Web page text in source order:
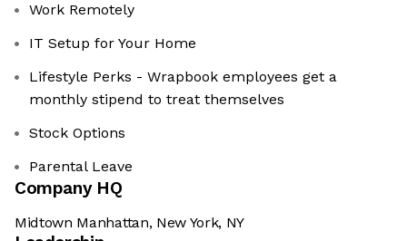
Work Remotely
IT Setup for Your Home
Lifestyle Perks - Wrapbook employees get a
monthly stipend to treat themselves
Stock Options
Parental Leave
Company HQ
Midtown Manhattan, New York, NY